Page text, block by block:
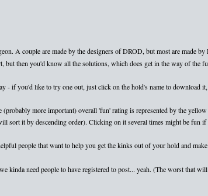
A couple are made by the designers of DROD, but most are made
then you'd know all the solutions, which does get in the way of the
- if you'd like to try one out, just click on the hold's name to
more important) overall 'fun' rating is represented by the
sort it by descending order). Clicking on it several times might be fun if
people that want to help you get the kinks out of your hold and
kinda need people to have registered to post... yeah. (The worst that